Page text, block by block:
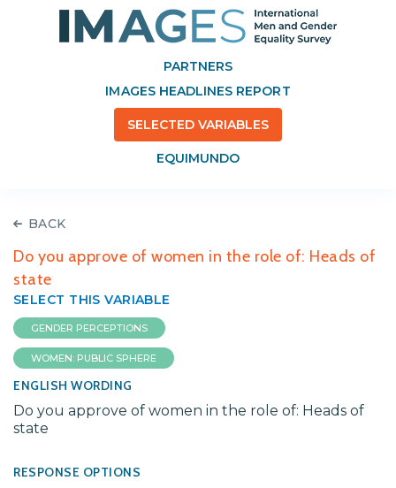
PARTNERS
IMAGES HEADLINES REPORT
SELECTED VARIABLES
EQUIMUNDO
BACK
Do you approve of women in the role of: Heads of
state
SELECT THIS VARIABLE
GENDER PERCEPTIONS
WOMEN: PUBLIC SPHERE
ENGLISH WORDING
Do you approve of women in the role of: Heads of
state
RESPONSE OPTIONS